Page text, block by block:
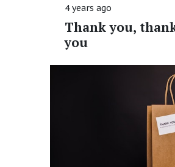
4 years ago
Thank you,
you